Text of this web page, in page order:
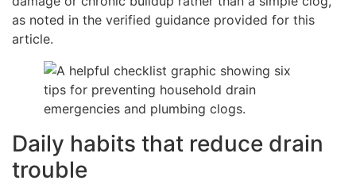
as noted in the verified guidance provided for this
article.
Daily habits that reduce drain
trouble